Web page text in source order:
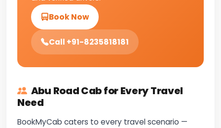
Book Now
Call +91-8235818181
Abu Road Cab for Every Travel
Need
BookMyCab caters to every travel scenario —